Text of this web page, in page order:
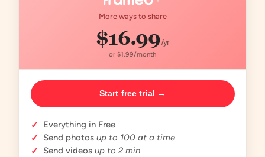
More ways to share
$16.99/yr
or $1.99/month
Start free trial →
✓
Everything in Free
✓
Send photosup to 100 at a time
✓
Send videosup to 2 min